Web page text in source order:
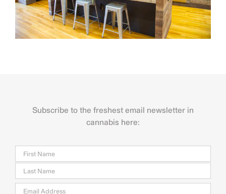
Subscribe to the freshest email newsletter in
cannabis here:
Last
Email *